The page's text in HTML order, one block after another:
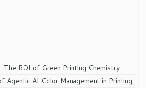
The ROI of Green Printing Chemistry
Agentic AI Color Management in Printing